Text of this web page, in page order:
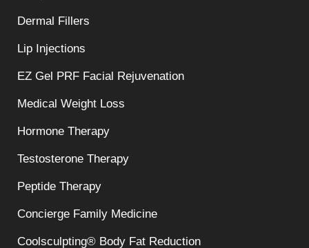
Dermal Fillers
Lip Injections
EZ Gel PRF Facial Rejuvenation
Medical Weight Loss
Hormone Therapy
Testosterone Therapy
Peptide Therapy
Concierge Family Medicine
Coolsculpting® Body Fat Reduction